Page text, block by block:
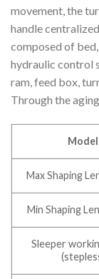
movement, the
handle
composed of
hydraulic control
ram, feed box,
Through the
Model
Max Shaping
Min Shaping
Sleeper